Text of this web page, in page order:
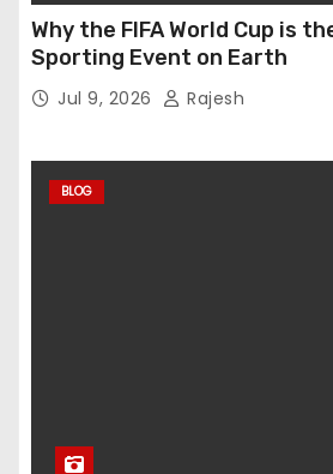
Why the FIFA World Cup is
Sporting Event on Earth
Jul 9, 2026 Rajesh
BLOG